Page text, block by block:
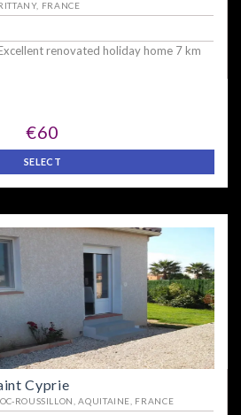
FRANCE
renovated holiday home 7 km
€60
SELECT
Cyprie
ROUSSILLON, AQUITAINE, FRANCE